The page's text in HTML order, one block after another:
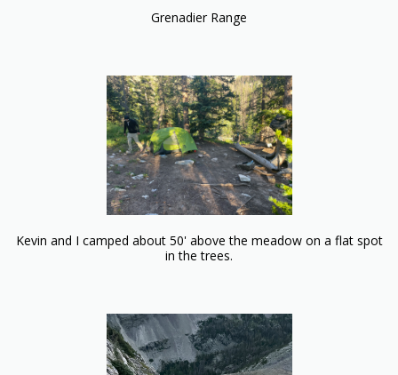
Grenadier Range
Kevin and I camped about 50' above the meadow on a flat spot
in the trees.